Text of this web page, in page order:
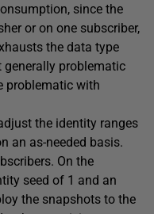
since the
or on one subscriber,
the data type
generally problematic
problematic with
the identity ranges
an as-needed basis.
On the
seed of 1 and an
the snapshots to the